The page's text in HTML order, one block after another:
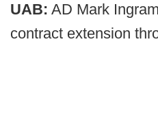
UAB: AD Mark
contract extension